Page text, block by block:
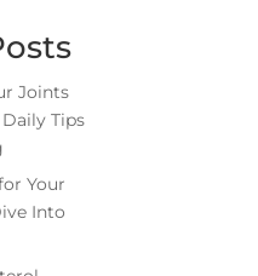
Joints
Tips
Your
Into